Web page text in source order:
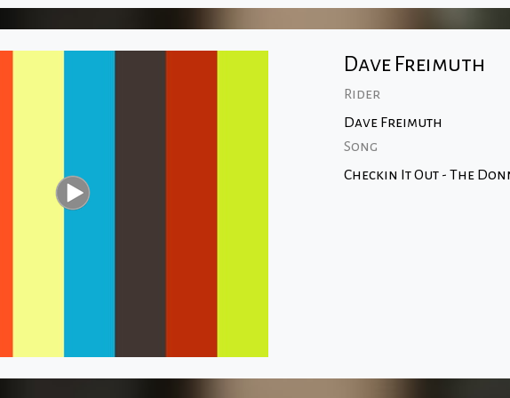
Dave Freimuth
Rider
Dave Freimuth
Song
Checkin It Out - The